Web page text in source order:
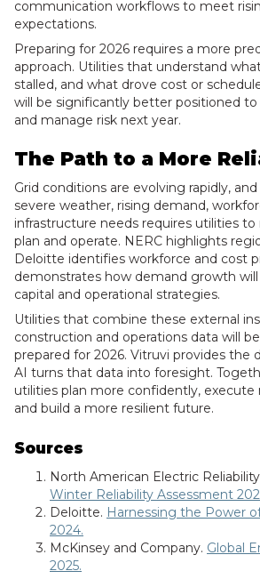
communication workflows to meet
expectations.
Preparing for 2026 requires a more
approach. Utilities that understand
stalled, and what drove cost or
will be significantly better positioned to
and manage risk next year.
The Path to a More
Grid conditions are evolving rapidly,
severe weather, rising demand,
infrastructure needs requires utilities
plan and operate. NERC highlights
Deloitte identifies workforce and cost
demonstrates how demand growth
capital and operational strategies.
Utilities that combine these external
construction and operations data will
prepared for 2026. Vitruvi provides the
AI turns that data into foresight.
utilities plan more confidently, execute
and build a more resilient future.
Sources
North American Electric
Winter Reliability Assessment
Deloitte. Harnessing the Power
2024.
McKinsey and Company. Global
2025.